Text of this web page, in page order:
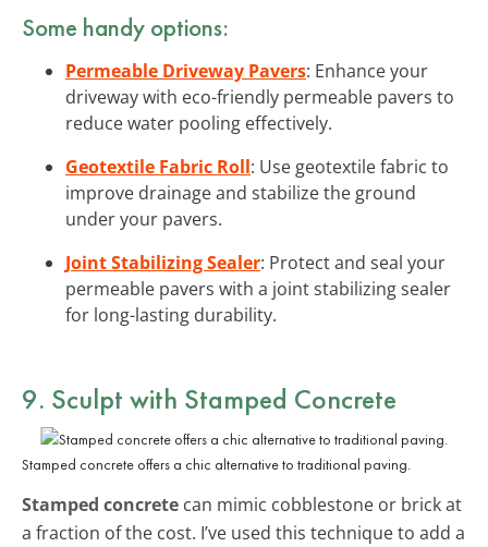
Some handy options:
Permeable Driveway Pavers: Enhance your
driveway with eco-friendly permeable pavers to
reduce water pooling effectively.
Geotextile Fabric Roll: Use geotextile fabric to
improve drainage and stabilize the ground
under your pavers.
Joint Stabilizing Sealer: Protect and seal your
permeable pavers with a joint stabilizing sealer
for long-lasting durability.
9. Sculpt with Stamped Concrete
Stamped concrete offers a chic alternative to traditional paving.
Stamped concrete can mimic cobblestone or brick at
a fraction of the cost. I’ve used this technique to add a